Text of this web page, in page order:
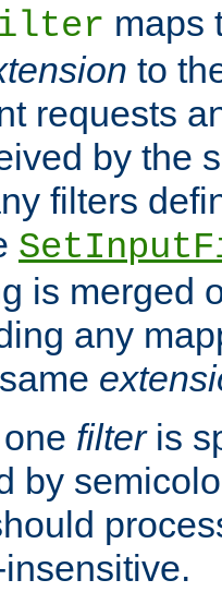
maps
to
requests
by the
filters
is merged
any
filteris
by